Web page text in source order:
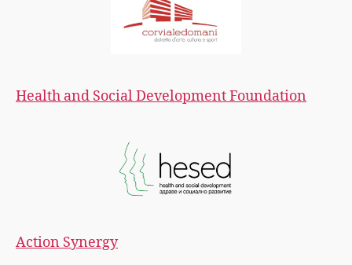
Health and Social Development Foundation
Action Synergy